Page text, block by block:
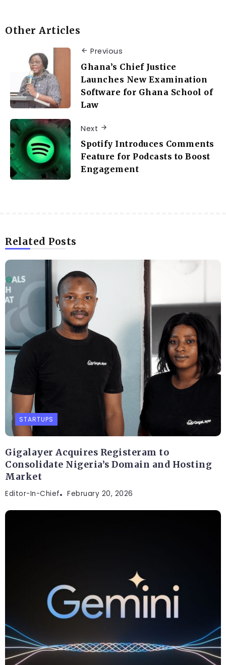
Other Articles
Previous
Ghana’s Chief Justice
Launches New Examination
Software for Ghana School of
Law
Next
Spotify Introduces Comments
Feature for Podcasts to Boost
Engagement
Related Posts
STARTUPS
Gigalayer Acquires Registeram to
Consolidate Nigeria’s Domain and Hosting
Market
Editor-In-Chief February 20, 2026